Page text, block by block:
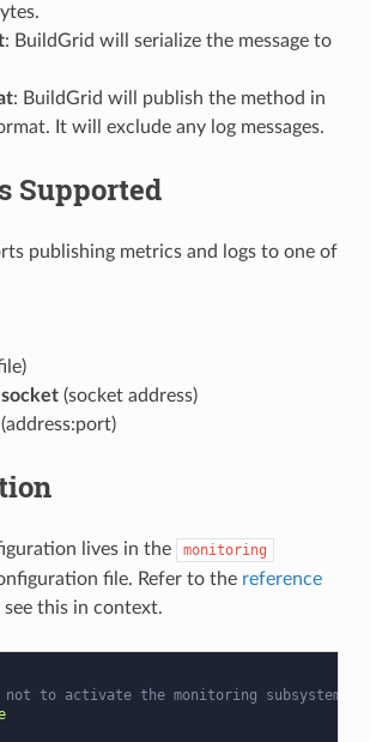
: BuildGrid will serialize the message to
: BuildGrid will publish the method in
It will exclude any log messages.
Supported
publishing metrics and logs to one of
(socket address)
lives in the monitoring
file. Refer to the reference
see this in context.
not to activate the monitoring